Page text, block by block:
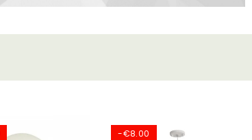
-€8.00